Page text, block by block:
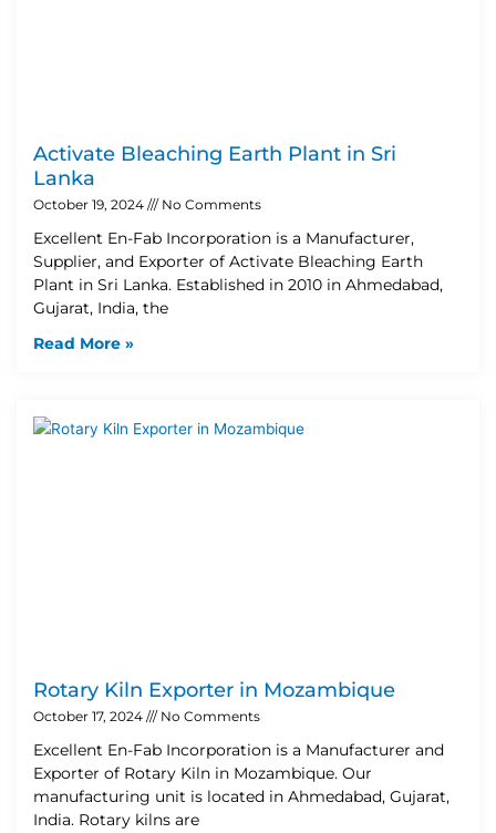
Activate Bleaching Earth Plant in Sri
Lanka
October 19, 2024 No Comments
Excellent En-Fab Incorporation is a Manufacturer,
Supplier, and Exporter of Activate Bleaching Earth
Plant in Sri Lanka. Established in 2010 in Ahmedabad,
Gujarat, India, the
Read More »
Rotary Kiln Exporter in Mozambique
October 17, 2024 No Comments
Excellent En-Fab Incorporation is a Manufacturer and
Exporter of Rotary Kiln in Mozambique. Our
manufacturing unit is located in Ahmedabad, Gujarat,
India. Rotary kilns are